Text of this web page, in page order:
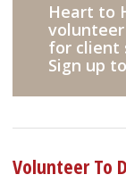
Heart to
for client
Sign up
Volunteer To